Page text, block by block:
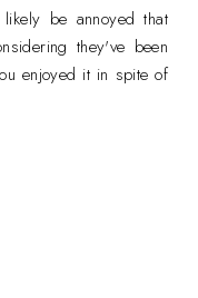
be annoyed that
they've been
enjoyed it in spite of